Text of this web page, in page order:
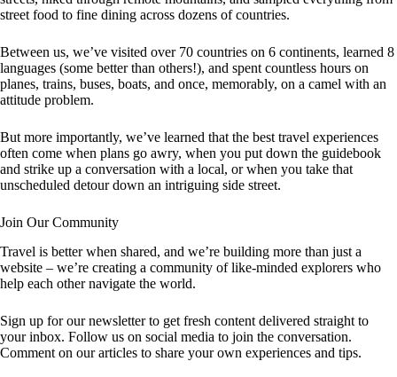
street food to fine dining across dozens of countries.
Between us, we’ve visited over 70 countries on 6 continents, learned 8
languages (some better than others!), and spent countless hours on
planes, trains, buses, boats, and once, memorably, on a camel with an
attitude problem.
But more importantly, we’ve learned that the best travel experiences
often come when plans go awry, when you put down the guidebook
and strike up a conversation with a local, or when you take that
unscheduled detour down an intriguing side street.
Join Our Community
Travel is better when shared, and we’re building more than just a
website – we’re creating a community of like-minded explorers who
help each other navigate the world.
Sign up for our newsletter to get fresh content delivered straight to
your inbox. Follow us on social media to join the conversation.
Comment on our articles to share your own experiences and tips.